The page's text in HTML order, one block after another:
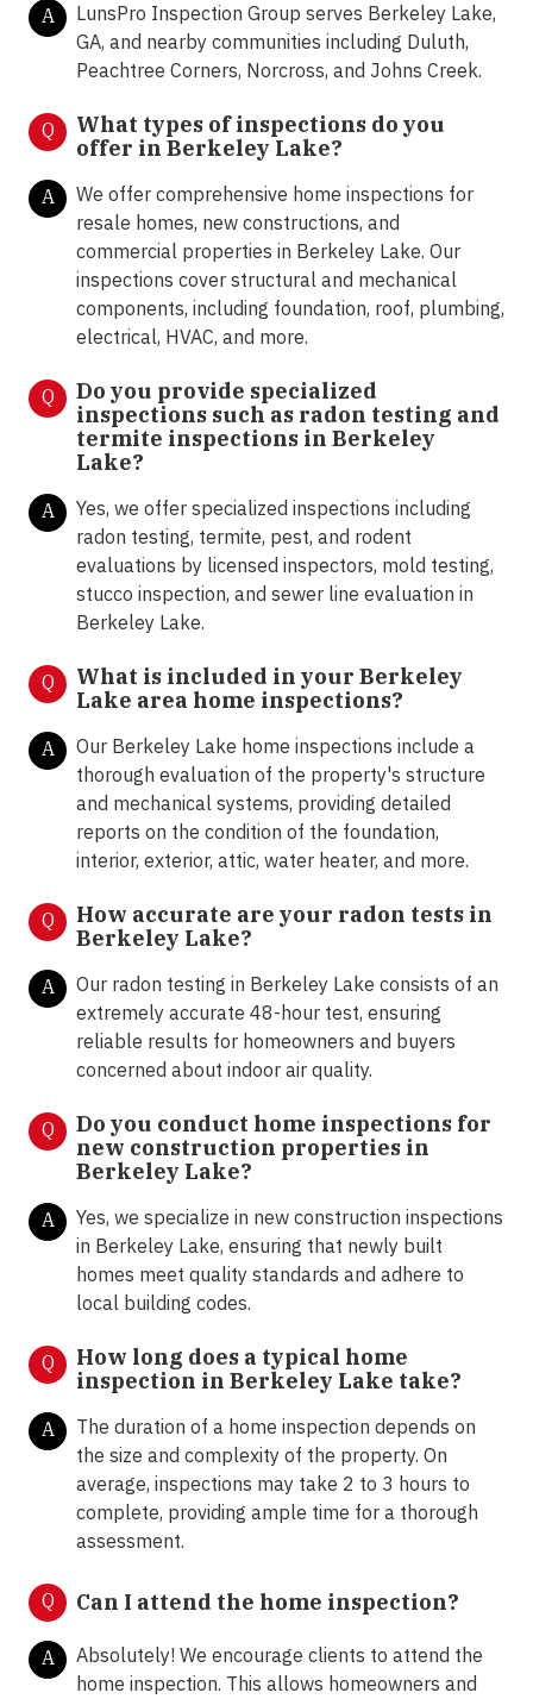
A
LunsPro Inspection Group serves Berkeley Lake,
GA, and nearby communities including Duluth,
Peachtree Corners, Norcross, and Johns Creek.
Q
What types of inspections do you
offer in Berkeley Lake?
A
We offer comprehensive home inspections for
resale homes, new constructions, and
commercial properties in Berkeley Lake. Our
inspections cover structural and mechanical
components, including foundation, roof, plumbing,
electrical, HVAC, and more.
Q
Do you provide specialized
inspections such as radon testing and
termite inspections in Berkeley
Lake?
A
Yes, we offer specialized inspections including
radon testing, termite, pest, and rodent
evaluations by licensed inspectors, mold testing,
stucco inspection, and sewer line evaluation in
Berkeley Lake.
Q
What is included in your Berkeley
Lake area home inspections?
A
Our Berkeley Lake home inspections include a
thorough evaluation of the property's structure
and mechanical systems, providing detailed
reports on the condition of the foundation,
interior, exterior, attic, water heater, and more.
Q
How accurate are your radon tests in
Berkeley Lake?
A
Our radon testing in Berkeley Lake consists of an
extremely accurate 48-hour test, ensuring
reliable results for homeowners and buyers
concerned about indoor air quality.
Q
Do you conduct home inspections for
new construction properties in
Berkeley Lake?
A
Yes, we specialize in new construction inspections
in Berkeley Lake, ensuring that newly built
homes meet quality standards and adhere to
local building codes.
Q
How long does a typical home
inspection in Berkeley Lake take?
A
The duration of a home inspection depends on
the size and complexity of the property. On
average, inspections may take 2 to 3 hours to
complete, providing ample time for a thorough
assessment.
Q Can I attend the home inspection?
A
Absolutely! We encourage clients to attend the
home inspection. This allows homeowners and